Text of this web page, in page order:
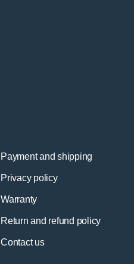
Payment and shipping
Privacy policy
Warranty
Return and refund policy
Contact us